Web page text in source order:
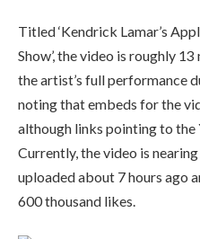
Titled ‘Kendrick Lamar’s
Show’, the video is roughly
the artist’s full performance
noting that embeds for the
although links pointing to the
Currently, the video is
uploaded about 7 hours ago
600 thousand likes.